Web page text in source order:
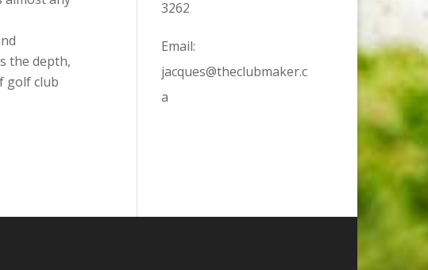
the depth,
golf club
3262
Email:
jacques@theclubmaker.c
a